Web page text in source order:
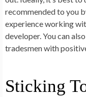
recommended to you
experience working
developer. You can
tradesmen with
Sticking